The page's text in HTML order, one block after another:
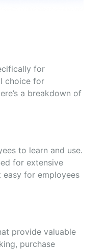
for
choice for
a breakdown of
to learn and use.
for extensive
easy for employees
provide valuable
purchase